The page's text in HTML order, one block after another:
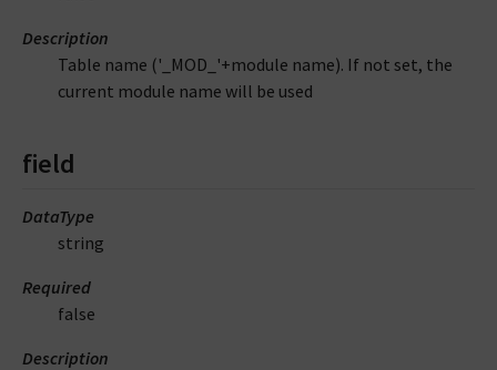
Description
Table name ('_MOD_'+module name). If not set, the
current module name will be used
field
DataType
string
Required
false
Description